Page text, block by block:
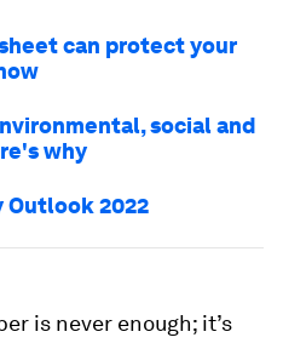
can protect your
social and
why
2022
is never enough; it’s